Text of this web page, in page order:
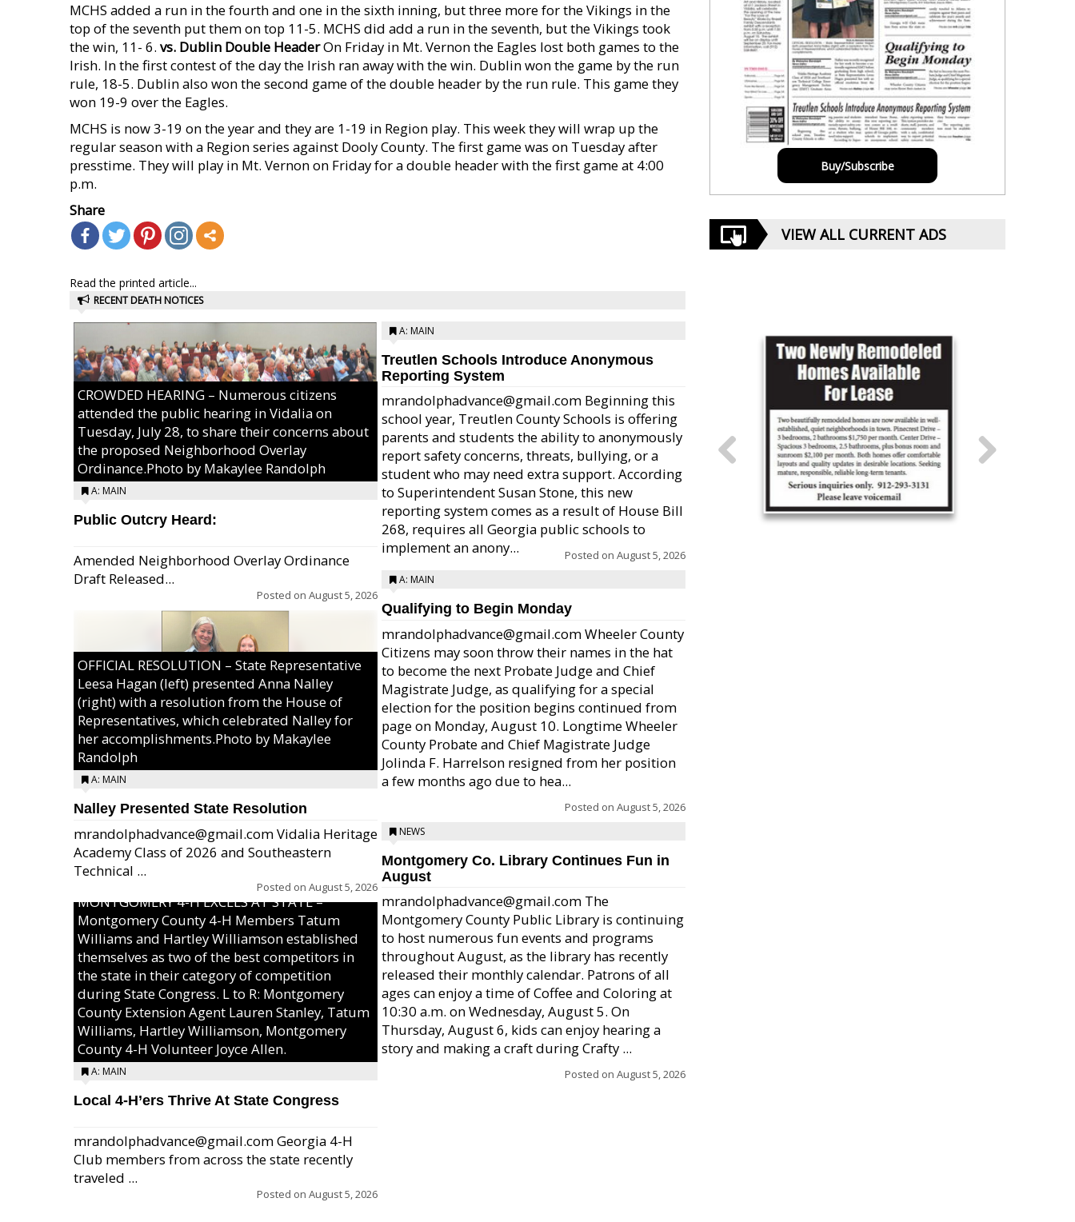
MCHS added a run in the fourth and one in the sixth inning, but three more for the Vikings in the
top of the seventh put them on top 11-5. MCHS did add a run in the seventh, but the Vikings took
the win, 11- 6. vs. Dublin Double HeaderOn Friday in Mt. Vernon the Eagles lost both games to the
Irish. In the first contest of the day the Irish ran away with the win. Dublin won the game by the run
rule, 18-5. Dublin also won the second game of the double header by the run rule. This game they
won 19-9 over the Eagles.
MCHS is now 3-19 on the year and they are 1-19 in Region play. This week they will wrap up the
regular season with a Region series against Dooly County. The first game was on Tuesday after
presstime. They will play in Mt. Vernon on Friday for a double header with the first game at 4:00
p.m.
Share
Read the printed article...
RECENT DEATH NOTICES
CROWDED HEARING – Numerous citizens
attended the public hearing in Vidalia on
Tuesday, July 28, to share their concerns about
the proposed Neighborhood Overlay
Ordinance.Photo by Makaylee Randolph
A: MAIN
Public Outcry Heard:
Amended Neighborhood Overlay Ordinance
Draft Released...
Posted on August 5, 2026
OFFICIAL RESOLUTION – State Representative
Leesa Hagan (left) presented Anna Nalley
(right) with a resolution from the House of
Representatives, which celebrated Nalley for
her accomplishments.Photo by Makaylee
Randolph
A: MAIN
Nalley Presented State Resolution
mrandolphadvance@gmail.com Vidalia Heritage
Academy Class of 2026 and Southeastern
Technical ...
Posted on August 5, 2026
MONTGOMERY 4-H EXCELS AT STATE –
Montgomery County 4-H Members Tatum
Williams and Hartley Williamson established
themselves as two of the best competitors in
the state in their category of competition
during State Congress. L to R: Montgomery
County Extension Agent Lauren Stanley, Tatum
Williams, Hartley Williamson, Montgomery
County 4-H Volunteer Joyce Allen.
A: MAIN
Local 4-H’ers Thrive At State Congress
mrandolphadvance@gmail.com Georgia 4-H
Club members from across the state recently
traveled ...
Posted on August 5, 2026
A: MAIN
Treutlen Schools Introduce Anonymous
Reporting System
mrandolphadvance@gmail.com Beginning this
school year, Treutlen County Schools is offering
parents and students the ability to anonymously
report safety concerns, threats, bullying, or a
student who may need extra support. According
to Superintendent Susan Stone, this new
reporting system comes as a result of House Bill
268, requires all Georgia public schools to
implement an anony...
Posted on August 5, 2026
A: MAIN
Qualifying to Begin Monday
mrandolphadvance@gmail.com Wheeler County
Citizens may soon throw their names in the hat
to become the next Probate Judge and Chief
Magistrate Judge, as qualifying for a special
election for the position begins continued from
page on Monday, August 10. Longtime Wheeler
County Probate and Chief Magistrate Judge
Jolinda F. Harrelson resigned from her position
a few months ago due to hea...
Posted on August 5, 2026
NEWS
Montgomery Co. Library Continues Fun in
August
mrandolphadvance@gmail.com The
Montgomery County Public Library is continuing
to host numerous fun events and programs
throughout August, as the library has recently
released their monthly calendar. Patrons of all
ages can enjoy a time of Coffee and Coloring at
10:30 a.m. on Wednesday, August 5. On
Thursday, August 6, kids can enjoy hearing a
story and making a craft during Crafty ...
Posted on August 5, 2026
Buy/Subscribe
VIEW ALL CURRENT ADS